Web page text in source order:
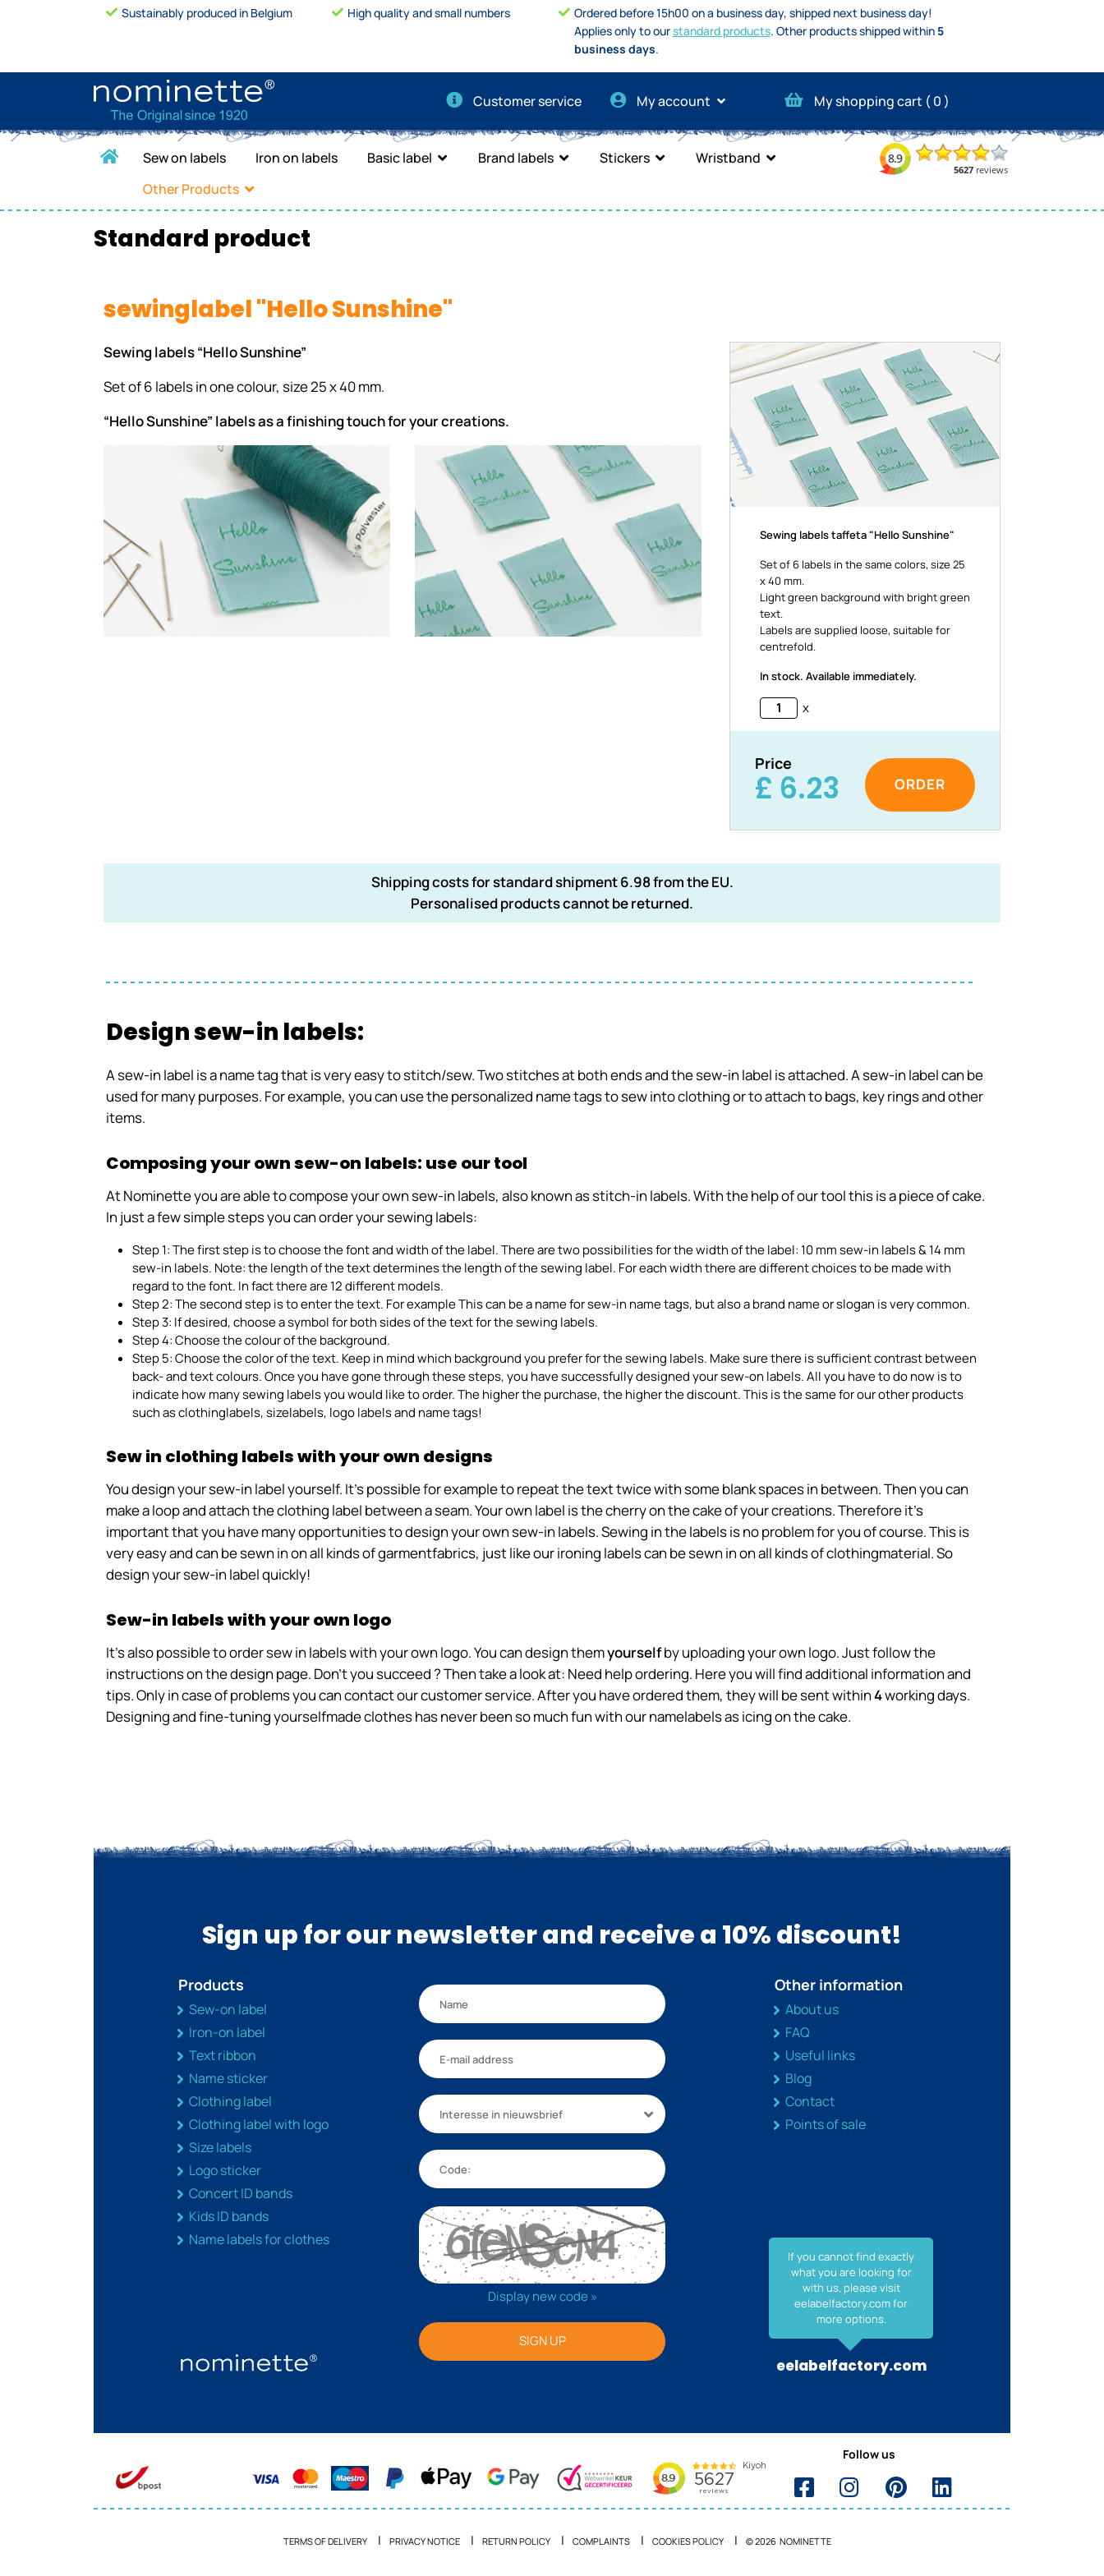
Sustainably produced in Belgium High quality and small numbers
Ordered before 15h00 on a business day, shipped next business day!
Applies only to ourstandard products. Other products shipped within 5
business days.
Customer service My account My shopping cart ( 0)
Sew on labels Iron on labels Basic label Brand labels Stickers
Wristband
Other Products
Standard product
sewinglabel "Hello Sunshine"
Sewing labels “Hello Sunshine”
Set of 6 labels in one colour, size 25 x 40 mm.
“Hello Sunshine” labels as a finishing touch for your creations.
Sewing labels taffeta "Hello Sunshine"
Set of 6 labels in the same colors, size 25
x 40 mm.
Light green background with bright green
text.
Labels are supplied loose, suitable for
centrefold.
In stock. Available immediately.
x
Price
£ 6.23
Shipping costs for standard shipment 6.98 from the EU.
Personalised products cannot be returned.
Design sew-in labels:
A sew-in label is a name tag that is very easy to stitch/sew. Two stitches at both ends and the sew-in label is attached. A sew-in label can be
used for many purposes. For example, you can use the personalized name tags to sew into clothing or to attach to bags, key rings and other
items.
Composing your own sew-on labels: use our tool
At Nominette you are able to compose your own sew-in labels, also known as stitch-in labels. With the help of our tool this is a piece of cake.
In just a few simple steps you can order your sewing labels:
Step 1: The first step is to choose the font and width of the label. There are two possibilities for the width of the label: 10 mm sew-in labels & 14 mm
sew-in labels. Note: the length of the text determines the length of the sewing label. For each width there are different choices to be made with
regard to the font. In fact there are 12 different models.
Step 2: The second step is to enter the text. For example This can be a name for sew-in name tags, but also a brand name or slogan is very common.
Step 3: If desired, choose a symbol for both sides of the text for the sewing labels.
Step 4: Choose the colour of the background.
Step 5: Choose the color of the text. Keep in mind which background you prefer for the sewing labels. Make sure there is sufficient contrast between
back- and text colours. Once you have gone through these steps, you have successfully designed your sew-on labels. All you have to do now is to
indicate how many sewing labels you would like to order. The higher the purchase, the higher the discount. This is the same for our other products
such as clothinglabels, sizelabels, logo labels and name tags!
Sew in clothing labels with your own designs
You design your sew-in label yourself. It's possible for example to repeat the text twice with some blank spaces in between. Then you can
make a loop and attach the clothing label between a seam. Your own label is the cherry on the cake of your creations. Therefore it's
important that you have many opportunities to design your own sew-in labels. Sewing in the labels is no problem for you of course. This is
very easy and can be sewn in on all kinds of garmentfabrics, just like our ironing labels can be sewn in on all kinds of clothingmaterial. So
design your sew-in label quickly!
Sew-in labels with your own logo
It's also possible to order sew in labels with your own logo. You can design themyourselfby uploading your own logo. Just follow the
instructions on the design page. Don't you succeed ? Then take a look at: Need help ordering. Here you will find additional information and
tips. Only in case of problems you can contact our customer service. After you have ordered them, they will be sent within4working days.
Designing and fine-tuning yourselfmade clothes has never been so much fun with our namelabels as icing on the cake.
Sign up for our newsletter and receive a 10% discount!
Products
Sew-on label
Iron-on label
Text ribbon
Name sticker
Clothing label
Clothing label with logo
Size labels
Logo sticker
Concert ID bands
Kids ID bands
Name labels for clothes
Interesse in nieuwsbrief
Display new code »
SIGN UP
Other information
About us
FAQ
Useful links
Blog
Contact
Points of sale
If you cannot find exactly
what you are looking for
with us, please visit
eelabelfactory.com for
more options.
eelabelfactory.com
Follow us
TERMS OF DELIVERY PRIVACY NOTICE RETURN POLICY COMPLAINTS COOKIES POLICY © 2026 NOMINETTE